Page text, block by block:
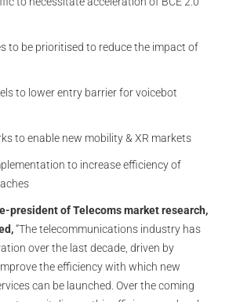
to be prioritised to reduce the impact of
to lower entry barrier for voicebot
to enable new mobility & XR markets
to increase efficiency of
president of Telecoms market research,
“The telecommunications industry has
over the last decade, driven by
the efficiency with which new
can be launched. Over the coming